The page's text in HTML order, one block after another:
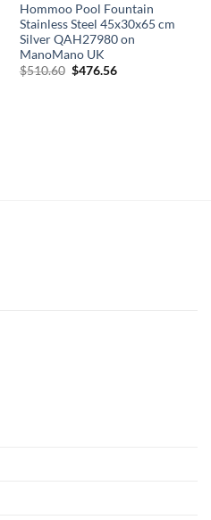
Hommoo Pool Fountain
Stainless Steel 45x30x65 cm
Silver QAH27980 on
ManoMano UK
$510.60 Original
$476.56Current